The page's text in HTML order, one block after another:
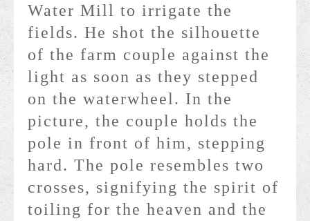
Water Mill to irrigate the
fields. He shot the silhouette
of the farm couple against the
light as soon as they stepped
on the waterwheel. In the
picture, the couple holds the
pole in front of him, stepping
hard. The pole resembles two
crosses, signifying the spirit of
toiling for the heaven and the